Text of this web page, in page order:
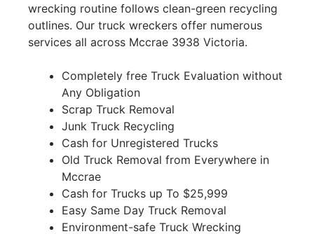
wrecking routine follows clean-green recycling
outlines. Our truck wreckers offer numerous
services all across Mccrae 3938 Victoria.
Completely free Truck Evaluation without
Any Obligation
Scrap Truck Removal
Junk Truck Recycling
Cash for Unregistered Trucks
Old Truck Removal from Everywhere in
Mccrae
Cash for Trucks up To $25,999
Easy Same Day Truck Removal
Environment-safe Truck Wrecking